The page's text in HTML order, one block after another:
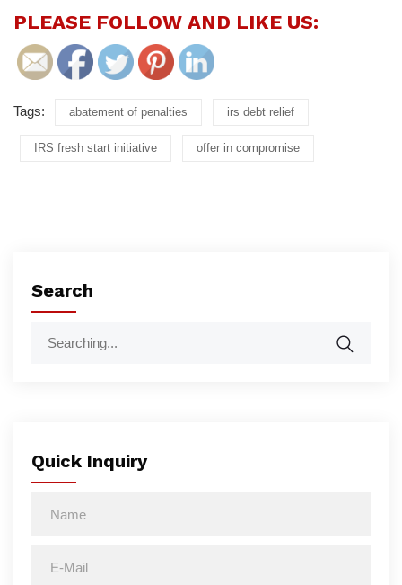
PLEASE FOLLOW AND LIKE US:
Tags: abatement of penalties irs debt relief
IRS fresh start initiative offer in compromise
Search
Quick Inquiry